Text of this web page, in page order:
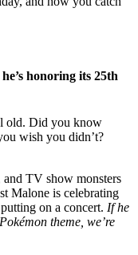
honoring its 25th
old. Did you know
wish you didn’t?
and TV show monsters
Malone is celebrating
on a concert. If he
theme, we’re